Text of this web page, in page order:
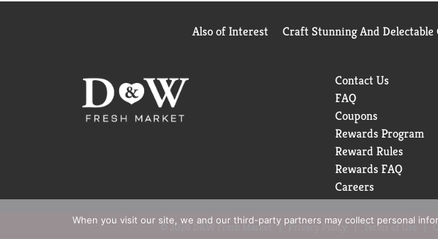
Also of Interest Craft Stunning And Delectable
Contact Us
FAQ
Coupons
Rewards Program
Reward Rules
Rewards FAQ
Careers
© 2026 D&W Fresh Market Privacy Policy Terms of Use
When you visit our site, we and our third-party partners may collect personal